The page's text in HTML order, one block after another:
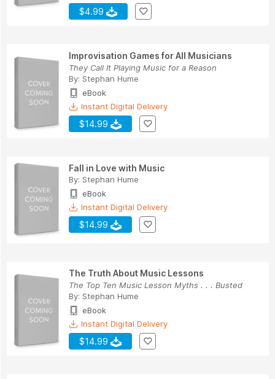
$4.99
Improvisation Games for All Musicians
They Call It Playing Music for a Reason
By: Stephan Hume
eBook
Instant Digital Delivery
$14.99
Fall in Love with Music
By: Stephan Hume
eBook
Instant Digital Delivery
$14.99
The Truth About Music Lessons
The Top Ten Music Lesson Myths . . . Busted
By: Stephan Hume
eBook
Instant Digital Delivery
$14.99